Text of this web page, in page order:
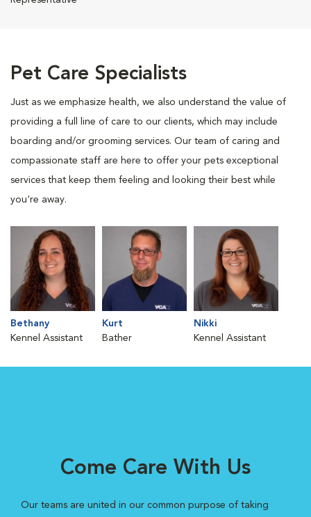
Pet Care Specialists
Just as we emphasize health, we also understand the value of
providing a full line of care to our clients, which may include
boarding and/or grooming services. Our team of caring and
compassionate staff are here to offer your pets exceptional
services that keep them feeling and looking their best while
you're away.
Bethany
Kennel Assistant
Kurt
Bather
Nikki
Kennel Assistant
Come Care With Us
Our teams are united in our common purpose of taking